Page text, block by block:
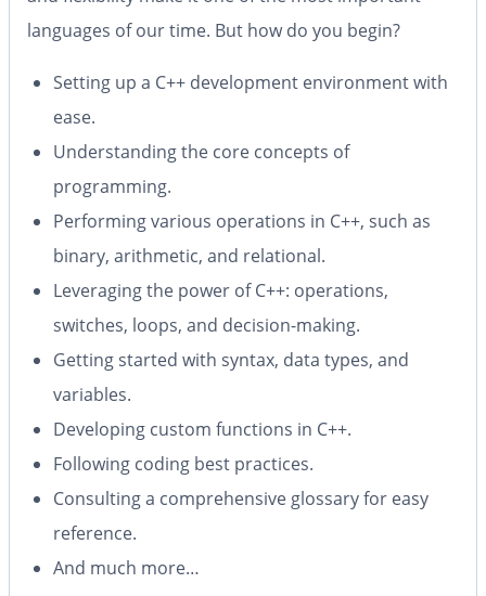
languages of our time. But how do you begin?
Setting up a C++ development environment with
ease.
Understanding the core concepts of
programming.
Performing various operations in C++, such as
binary, arithmetic, and relational.
Leveraging the power of C++: operations,
switches, loops, and decision-making.
Getting started with syntax, data types, and
variables.
Developing custom functions in C++.
Following coding best practices.
Consulting a comprehensive glossary for easy
reference.
And much more…